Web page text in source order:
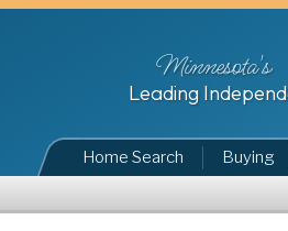
Minnesota's
Leading
Home Search Buying